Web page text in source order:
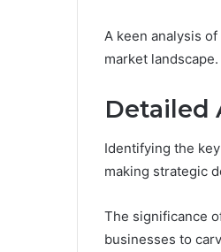
A keen analysis
market landscape.
Detailed
Identifying the
making strategic
The significance
businesses to